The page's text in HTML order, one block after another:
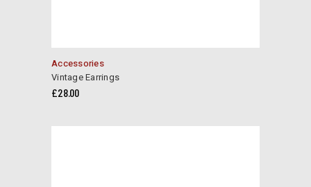
Accessories
Vintage Earrings
£28.00